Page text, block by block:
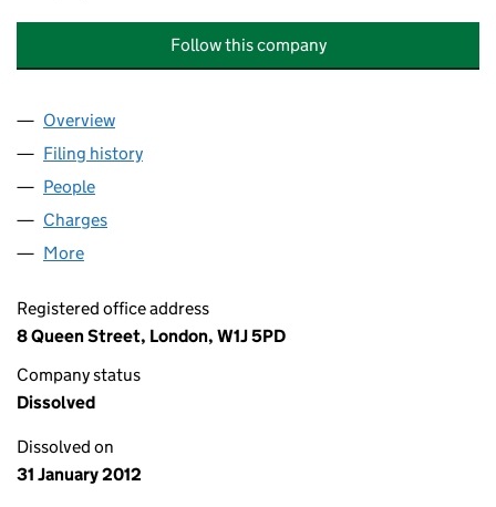
Follow this company
Company
Overview
Filing history
People
Charges
More
Registered office address
8 Queen Street, London, W1J 5PD
Company status
Dissolved
Dissolved on
31 January 2012